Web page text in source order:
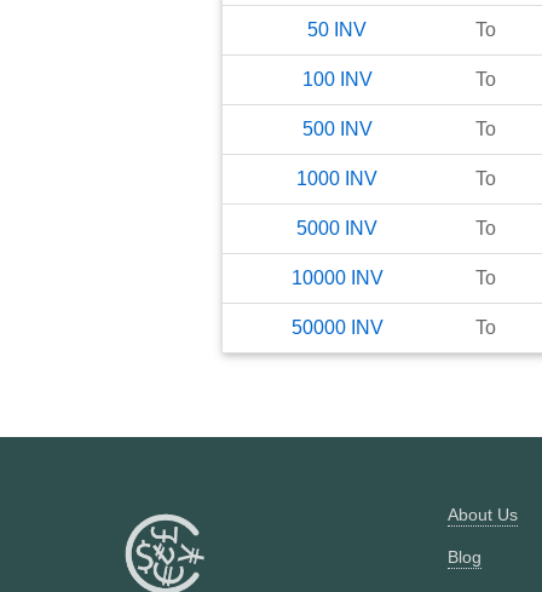
50 INV To
100 INV To
500 INV To
1000 INV To
5000 INV To
10000 INV To
50000 INV To
About Us
Blog